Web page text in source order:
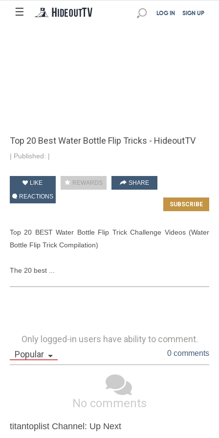
☰ SIGN UP
LOG IN
Top 20 Best Water Bottle Flip Tricks - HideoutTV
| Published: |
LIKE REWARDS
SHARE
REACTIONS
Top 20 BEST Water Bottle Flip Trick Challenge Videos (Water
Bottle Flip Trick Compilation)
The 20 best ...
Only logged-in users have ability to comment.
Popular
0 comments
No comments
titantoplist Channel: Up Next